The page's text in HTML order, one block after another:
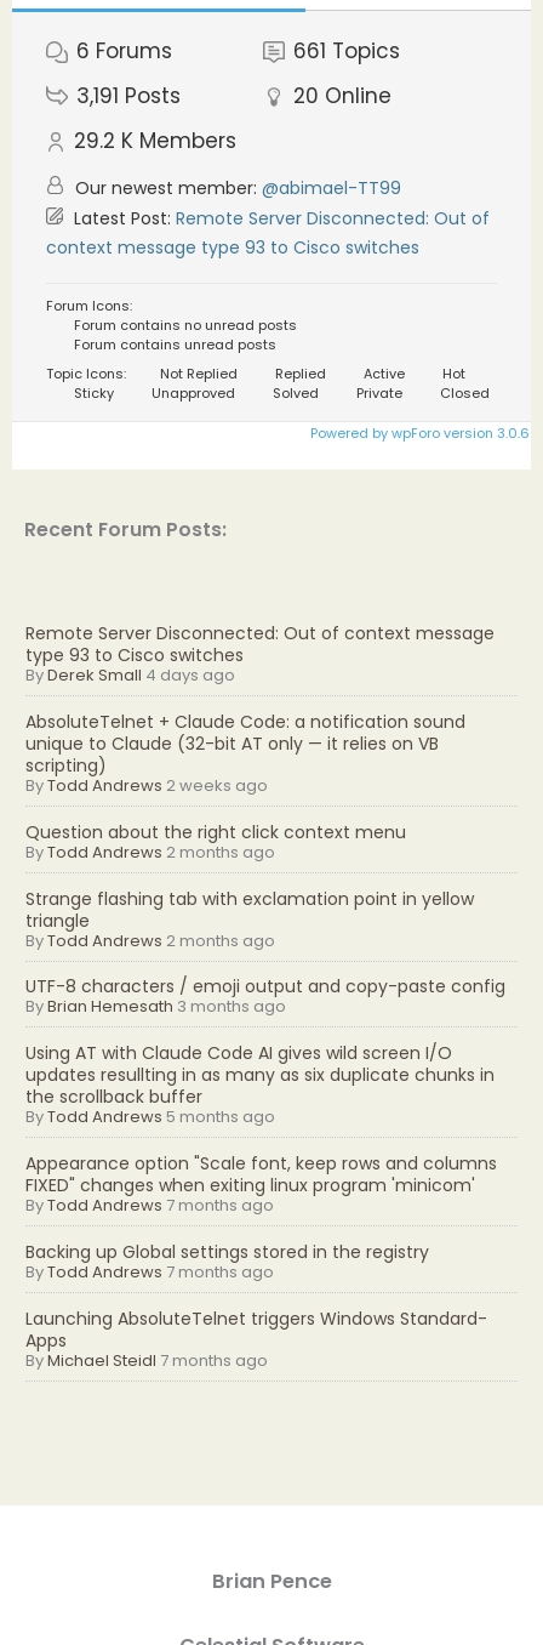
Recent Forum Posts:
Remote Server Disconnected: Out of context message
type 93 to Cisco switches
ByDerek Small 4 days ago
AbsoluteTelnet + Claude Code: a notification sound
unique to Claude (32-bit AT only — it relies on VB
scripting)
ByTodd Andrews 2 weeks ago
Question about the right click context menu
ByTodd Andrews 2 months ago
Strange flashing tab with exclamation point in yellow
triangle
ByTodd Andrews 2 months ago
UTF-8 characters / emoji output and copy-paste config
ByBrian Hemesath 3 months ago
Using AT with Claude Code AI gives wild screen I/O
updates resullting in as many as six duplicate chunks in
the scrollback buffer
ByTodd Andrews 5 months ago
Appearance option "Scale font, keep rows and columns
FIXED" changes when exiting linux program 'minicom'
ByTodd Andrews 7 months ago
Backing up Global settings stored in the registry
ByTodd Andrews 7 months ago
Launching AbsoluteTelnet triggers Windows Standard-
Apps
ByMichael Steidl 7 months ago
6 Forums 661 Topics
3,191 Posts 20 Online
29.2 K Members
Our newest member: @abimael-TT99
Latest Post: Remote Server Disconnected: Out of
context message type 93 to Cisco switches
Forum Icons:
Forum contains no unread posts
Forum contains unread posts
Topic Icons:
Not Replied Replied Active
Hot
Sticky
Unapproved Solved Private Closed
Powered by wpForo version 3.0.6
Brian Pence